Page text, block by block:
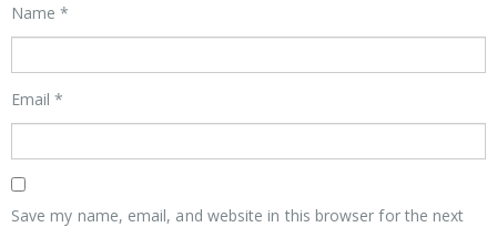
Name*
Email*
Save my name, email, and website in this browser for the next